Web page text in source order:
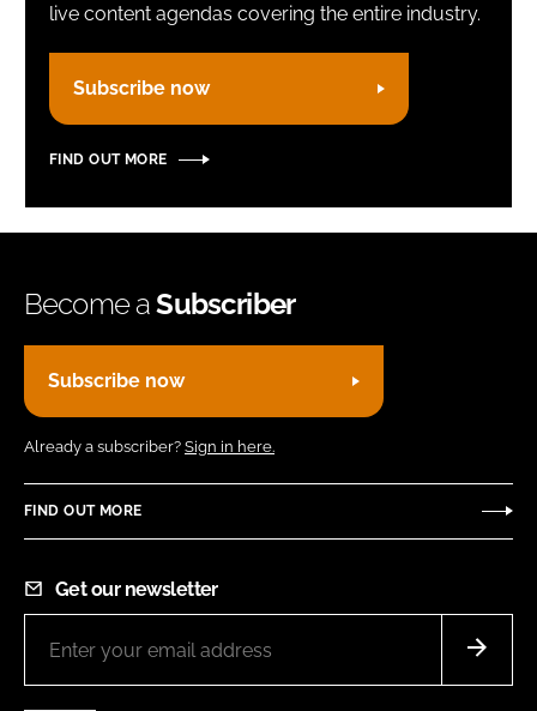
FORGOT PASSWORD?
live content agendas covering the entire industry.
Subscribe now
FIND OUT MORE
Become aSubscriber
Subscribe now
Already a subscriber? Sign in here.
FIND OUT MORE
Get our newsletter